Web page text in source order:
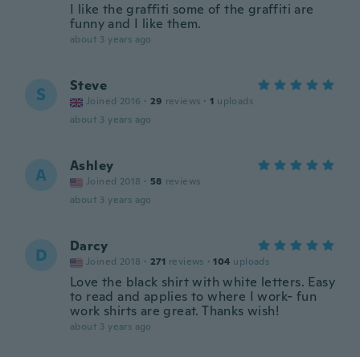
I like the graffiti some of the graffiti are
funny and I like them.
about 3 years ago
S Steve
Joined 2016 · 29 reviews · 1 uploads
about 3 years ago
A Ashley
Joined 2018 · 58 reviews
about 3 years ago
D Darcy
Joined 2018 · 271 reviews · 104 uploads
Love the black shirt with white letters. Easy
to read and applies to where I work- fun
work shirts are great. Thanks wish!
about 3 years ago